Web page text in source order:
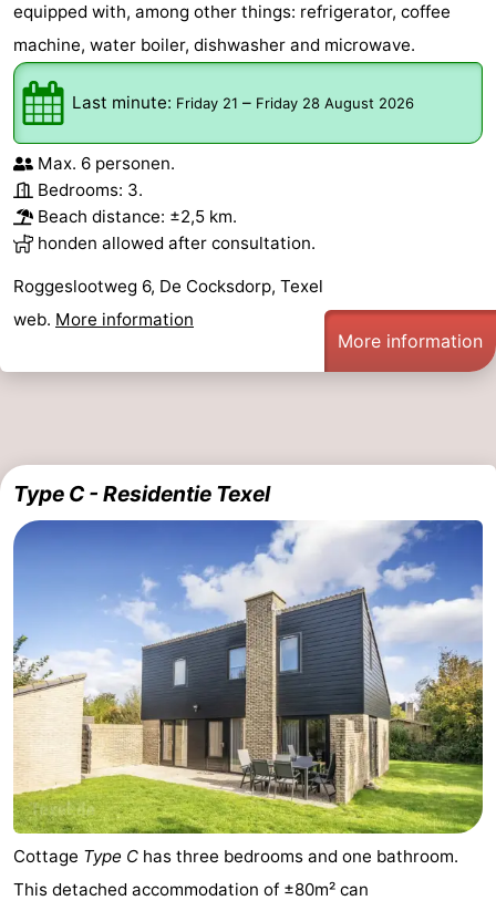
equipped with, among other things: refrigerator, coffee
machine, water boiler, dishwasher and microwave.
Last minute: Friday 21 – Friday 28 August 2026
Max. 6 personen.
Bedrooms: 3.
Beach distance: ±2,5 km.
honden allowed after consultation.
Roggeslootweg 6, De Cocksdorp, Texel
web. More information
More information
Type C - Residentie Texel
Cottage Type C has three bedrooms and one bathroom.
This detached accommodation of ±80m² can